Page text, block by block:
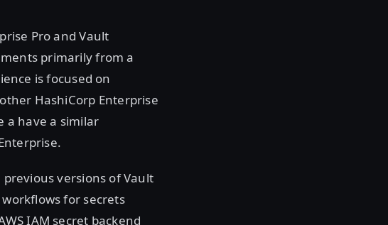
Pro and Vault
primarily from a
is focused on
HashiCorp Enterprise
a have a similar
versions of Vault
for secrets
IAM secret backend